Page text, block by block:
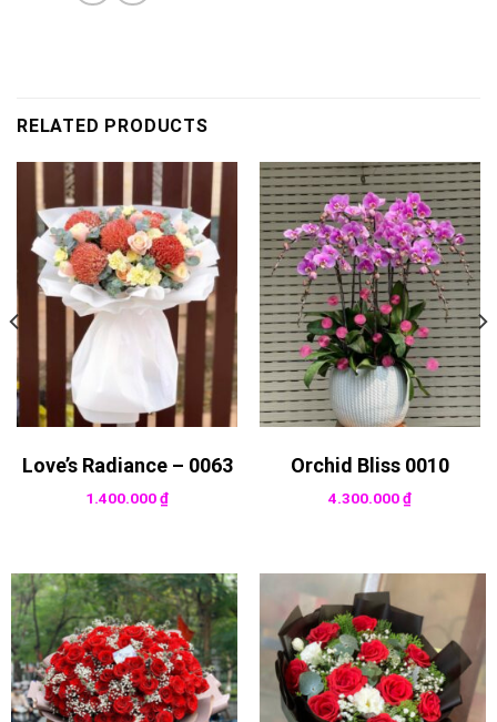
RELATED PRODUCTS
Love’s Radiance – 0063
1.400.000₫
Orchid Bliss 0010
4.300.000₫